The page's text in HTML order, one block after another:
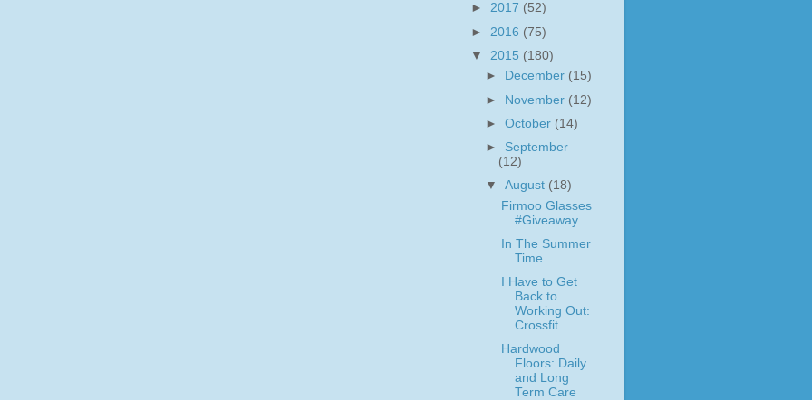
► 2017 (52)
► 2016 (75)
▼ 2015 (180)
►
December (15)
► November (12)
►October (14)
► September
(12)
▼August (18)
Firmoo Glasses
#Giveaway
In The Summer
Time
I Have to Get
Back to
Working Out:
Crossfit
Hardwood
Floors: Daily
and Long
Term Care